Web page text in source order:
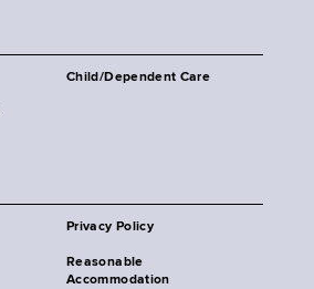
Child/Dependent Care
Privacy Policy
Reasonable
Accommodation